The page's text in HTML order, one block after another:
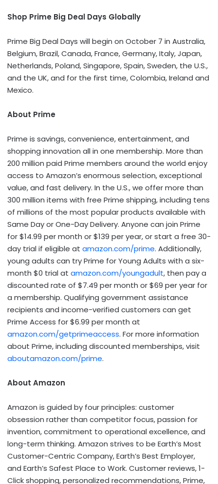
Shop Prime Big Deal Days Globally
Prime Big Deal Days will begin on October 7 in Australia,
Belgium, Brazil, Canada, France, Germany, Italy, Japan,
Netherlands, Poland, Singapore, Spain, Sweden, the U.S.,
and the UK, and for the first time, Colombia, Ireland and
Mexico.
About Prime
Prime is savings, convenience, entertainment, and
shopping innovation all in one membership. More than
200 million paid Prime members around the world enjoy
access to Amazon’s enormous selection, exceptional
value, and fast delivery. In the U.S., we offer more than
300 million items with free Prime shipping, including tens
of millions of the most popular products available with
Same Day or One-Day Delivery. Anyone can join Prime
for $14.99 per month or $139 per year, or start a free 30-
day trial if eligible at amazon.com/prime. Additionally,
young adults can try Prime for Young Adults with a six-
month $0 trial at amazon.com/youngadult, then pay a
discounted rate of $7.49 per month or $69 per year for
a membership. Qualifying government assistance
recipients and income-verified customers can get
Prime Access for $6.99 per month at
amazon.com/getprimeaccess. For more information
about Prime, including discounted memberships, visit
aboutamazon.com/prime.
About Amazon
Amazon is guided by four principles: customer
obsession rather than competitor focus, passion for
invention, commitment to operational excellence, and
long-term thinking. Amazon strives to be Earth’s Most
Customer-Centric Company, Earth’s Best Employer,
and Earth’s Safest Place to Work. Customer reviews, 1-
Click shopping, personalized recommendations, Prime,